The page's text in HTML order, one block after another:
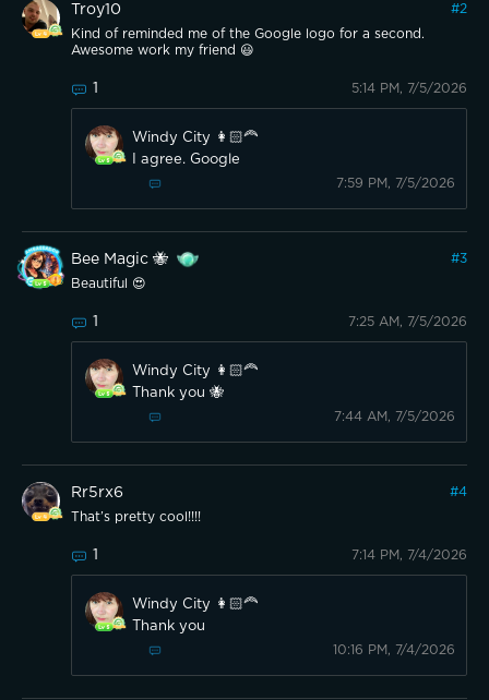
Troy10 #2
Kind of reminded me of the Google logo for a second.
Awesome work my friend 😃
1 5:14 PM, 7/5/2026
Windy City 👩🏻‍🦰
I agree. Google
7:59 PM, 7/5/2026
Bee Magic 🐝 #3
Beautiful 😍
1 7:25 AM, 7/5/2026
Windy City 👩🏻‍🦰
Thank you 🐝
7:44 AM, 7/5/2026
Rr5rx6 #4
That’s pretty cool!!!!
1 7:14 PM, 7/4/2026
Windy City 👩🏻‍🦰
Thank you
10:16 PM, 7/4/2026